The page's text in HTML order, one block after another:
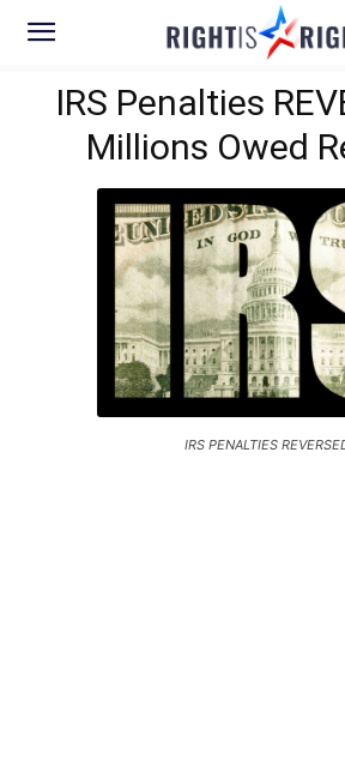
IRS Penalties
Millions Owed
IRS PENALTIES